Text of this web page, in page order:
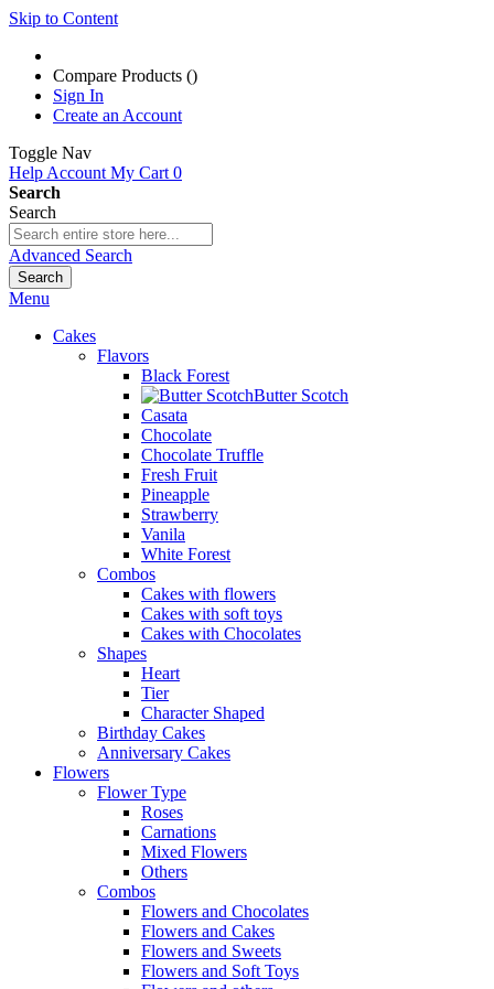
Skip to Content
Compare Products ()
Sign In
Create an Account
Toggle Nav
Help Account My Cart 0
Search
Search
Advanced Search
Search
Menu
Cakes
Flavors
Black Forest
Butter Scotch
Casata
Chocolate
Chocolate Truffle
Fresh Fruit
Pineapple
Strawberry
Vanila
White Forest
Combos
Cakes with flowers
Cakes with soft toys
Cakes with Chocolates
Shapes
Heart
Tier
Character Shaped
Birthday Cakes
Anniversary Cakes
Flowers
Flower Type
Roses
Carnations
Mixed Flowers
Others
Combos
Flowers and Chocolates
Flowers and Cakes
Flowers and Sweets
Flowers and Soft Toys